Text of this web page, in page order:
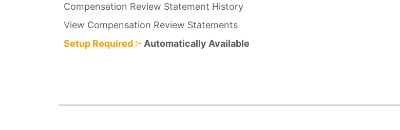
Compensation Review Statement History
View Compensation Review Statements
Setup Required :- Automatically Available